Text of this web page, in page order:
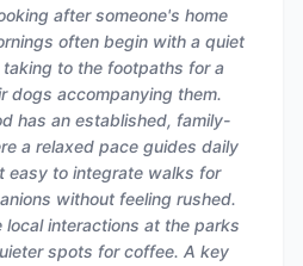
after someone's home
often begin with a quiet
to the footpaths for a
dogs accompanying them.
has an established, family-
a relaxed pace guides daily
easy to integrate walks for
without feeling rushed.
local interactions at the parks
spots for coffee. A key